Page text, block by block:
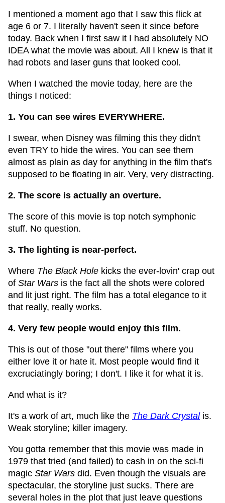
I mentioned a moment ago that I saw this flick at
age 6 or 7. I literally haven't seen it since before
today. Back when I first saw it I had absolutely NO
IDEA what the movie was about. All I knew is that it
had robots and laser guns that looked cool.
When I watched the movie today, here are the
things I noticed:
1. You can see wires EVERYWHERE.
I swear, when Disney was filming this they didn't
even TRY to hide the wires. You can see them
almost as plain as day for anything in the film that's
supposed to be floating in air. Very, very distracting.
2. The score is actually an overture.
The score of this movie is top notch symphonic
stuff. No question.
3. The lighting is near-perfect.
Where The Black Hole kicks the ever-lovin' crap out
of Star Wars is the fact all the shots were colored
and lit just right. The film has a total elegance to it
that really, really works.
4. Very few people would enjoy this film.
This is out of those "out there" films where you
either love it or hate it. Most people would find it
excruciatingly boring; I don't. I like it for what it is.
And what is it?
It's a work of art, much like the The Dark Crystalis.
Weak storyline; killer imagery.
You gotta remember that this movie was made in
1979 that tried (and failed) to cash in on the sci-fi
magic Star Wars did. Even though the visuals are
spectacular, the storyline just sucks. There are
several holes in the plot that just leave questions